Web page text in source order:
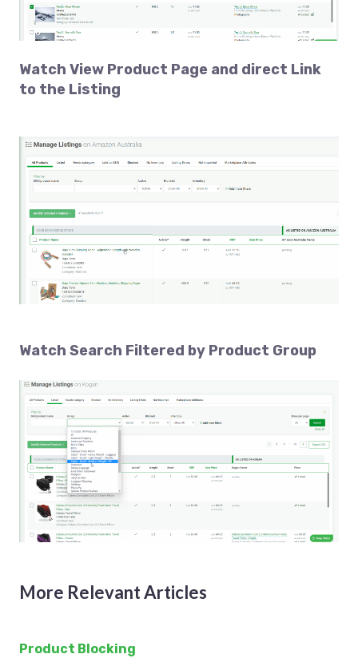
Watch View Product Page and direct Link
to the Listing
Watch Search Filtered by Product Group
More Relevant Articles
Product Blocking